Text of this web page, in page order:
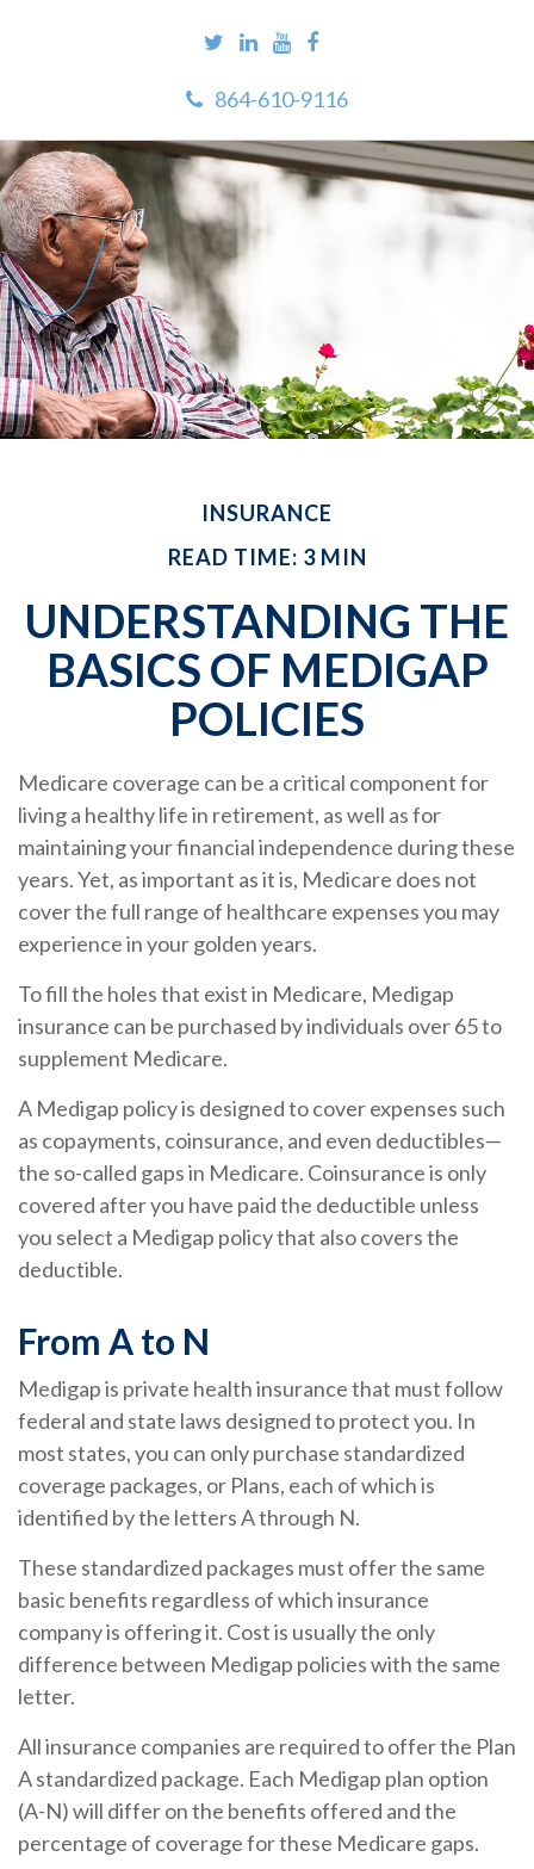
864-610-9116
INSURANCE
READ TIME: 3 MIN
UNDERSTANDING THE
BASICS OF MEDIGAP
POLICIES
Medicare coverage can be a critical component for
living a healthy life in retirement, as well as for
maintaining your financial independence during these
years. Yet, as important as it is, Medicare does not
cover the full range of healthcare expenses you may
experience in your golden years.
To fill the holes that exist in Medicare, Medigap
insurance can be purchased by individuals over 65 to
supplement Medicare.
A Medigap policy is designed to cover expenses such
as copayments, coinsurance, and even deductibles—
the so-called gaps in Medicare. Coinsurance is only
covered after you have paid the deductible unless
you select a Medigap policy that also covers the
deductible.
From A to N
Medigap is private health insurance that must follow
federal and state laws designed to protect you. In
most states, you can only purchase standardized
coverage packages, or Plans, each of which is
identified by the letters A through N.
These standardized packages must offer the same
basic benefits regardless of which insurance
company is offering it. Cost is usually the only
difference between Medigap policies with the same
letter.
All insurance companies are required to offer the Plan
A standardized package. Each Medigap plan option
(A-N) will differ on the benefits offered and the
percentage of coverage for these Medicare gaps.